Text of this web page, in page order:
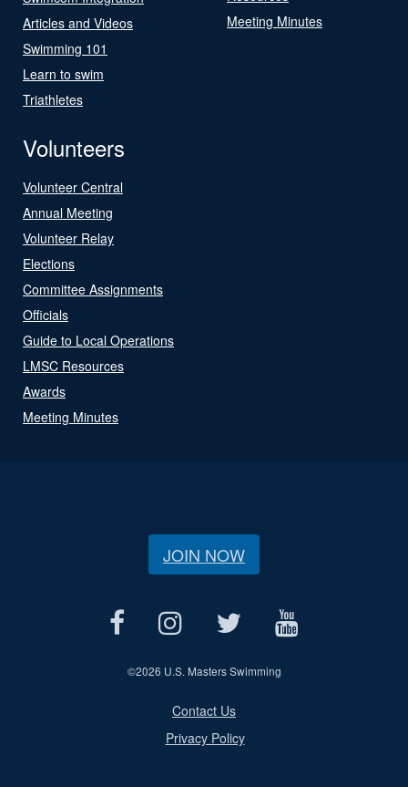
Articles and Videos
Swimming 101
Learn to swim
Triathletes
Meeting Minutes
Volunteers
Volunteer Central
Annual Meeting
Volunteer Relay
Elections
Committee Assignments
Officials
Guide to Local Operations
LMSC Resources
Awards
Meeting Minutes
JOIN NOW
©2026 U.S. Masters Swimming
Contact Us
Privacy Policy